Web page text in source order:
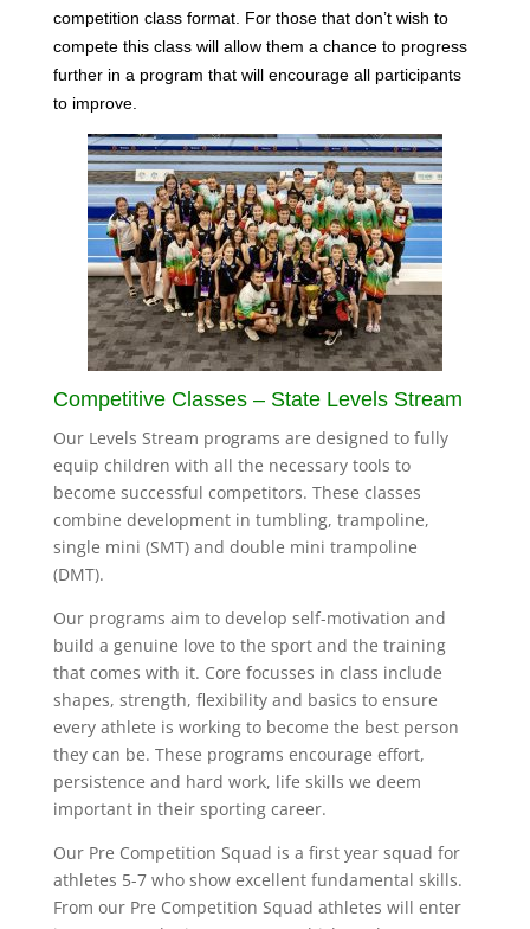
competition class format. For those that don’t wish to
compete this class will allow them a chance to progress
further in a program that will encourage all participants
to improve.
Competitive Classes – State Levels Stream
Our Levels Stream programs are designed to fully
equip children with all the necessary tools to
become successful competitors. These classes
combine development in tumbling, trampoline,
single mini (SMT) and double mini trampoline
(DMT).
Our programs aim to develop self-motivation and
build a genuine love to the sport and the training
that comes with it. Core focusses in class include
shapes, strength, flexibility and basics to ensure
every athlete is working to become the best person
they can be. These programs encourage effort,
persistence and hard work, life skills we deem
important in their sporting career.
Our Pre Competition Squad is a first year squad for
athletes 5-7 who show excellent fundamental skills.
From our Pre Competition Squad athletes will enter